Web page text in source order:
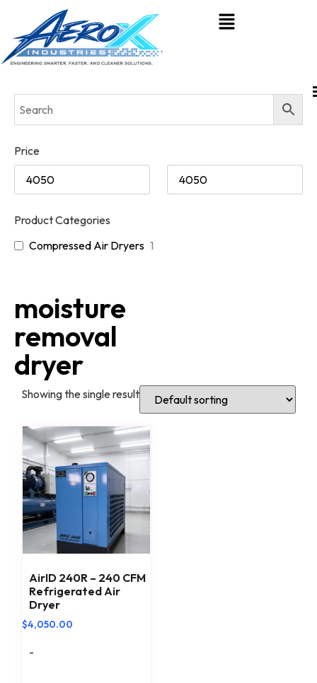
Price
Product Categories
Compressed Air Dryers 1
moisture
removal
dryer
Showing the single result
AirID 240R – 240 CFM
Refrigerated Air
Dryer
$4,050.00
-